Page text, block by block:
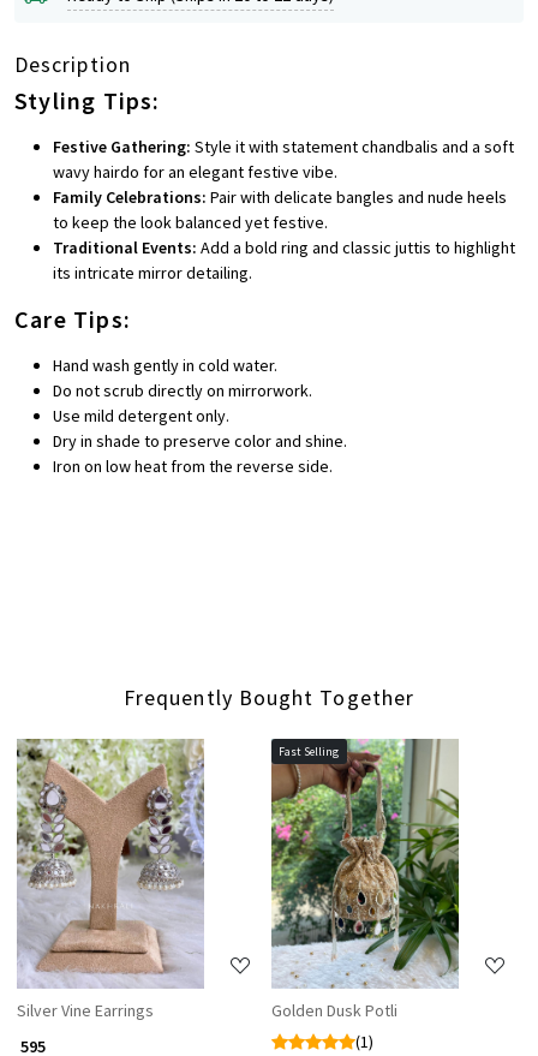
Description
Styling Tips:
Festive Gathering: Style it with statement chandbalis and a soft
wavy hairdo for an elegant festive vibe.
Family Celebrations: Pair with delicate bangles and nude heels
to keep the look balanced yet festive.
Traditional Events: Add a bold ring and classic juttis to highlight
its intricate mirror detailing.
Care Tips:
Hand wash gently in cold water.
Do not scrub directly on mirrorwork.
Use mild detergent only.
Dry in shade to preserve color and shine.
Iron on low heat from the reverse side.
Frequently Bought Together
Loading...
Silver Vine Earrings
₹ 595
Fast Selling
Loading...
Golden Dusk Potli
(1)